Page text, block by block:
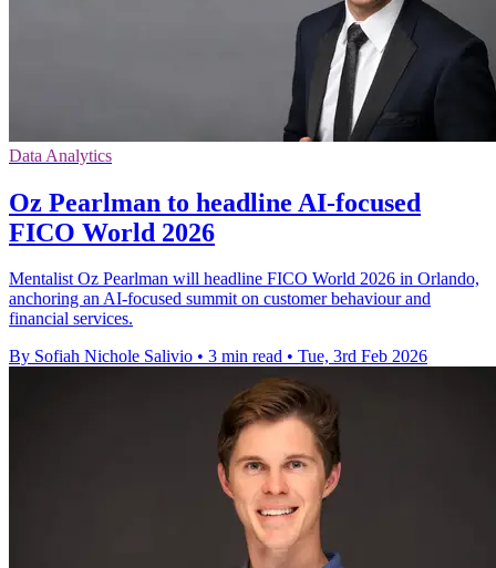
Data Analytics
Oz Pearlman to headline AI-focused
FICO World 2026
Mentalist Oz Pearlman will headline FICO World 2026 in Orlando,
anchoring an AI-focused summit on customer behaviour and
financial services.
By Sofiah Nichole Salivio • 3 min read • Tue, 3rd Feb 2026